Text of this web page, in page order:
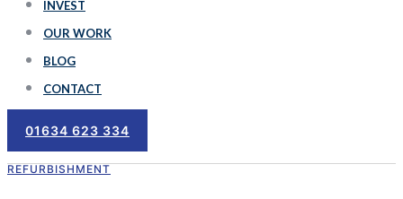
INVEST
OUR WORK
BLOG
CONTACT
01634 623 334
REFURBISHMENT